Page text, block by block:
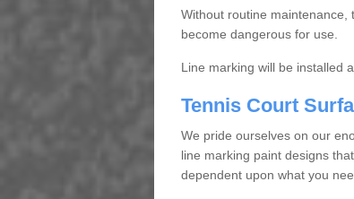
Without routine maintenance,
become dangerous for use.
Line marking will be installed
Tennis Court
We pride ourselves on our
line marking paint designs
dependent upon what you